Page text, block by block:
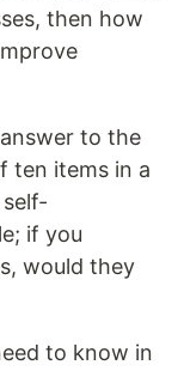
then how
to the
ten items in a
if you
would they
to know in